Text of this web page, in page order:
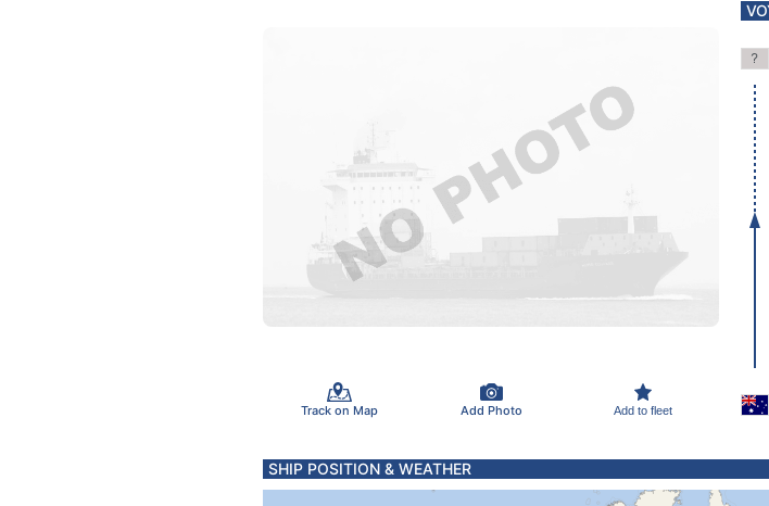
Track on Map Add Photo Add to fleet
SHIP POSITION & WEATHER